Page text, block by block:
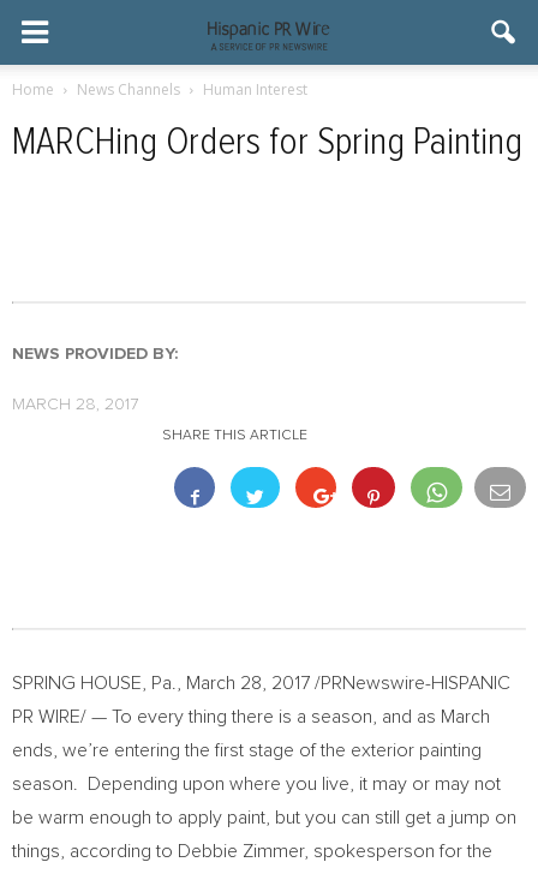
Home News Channels Human Interest
MARCHing Orders for Spring Painting
NEWS PROVIDED BY:
MARCH 28, 2017
SHARE THIS ARTICLE
SPRING HOUSE, Pa. March 28, 2017 /PRNewswire-HISPANIC
PR WIRE/ — To every thing there is a season, and as March
ends, we’re entering the first stage of the exterior painting
season. Depending upon where you live, it may or may not
be warm enough to apply paint, but you can still get a jump on
things, according to Debbie Zimmer, spokesperson for the